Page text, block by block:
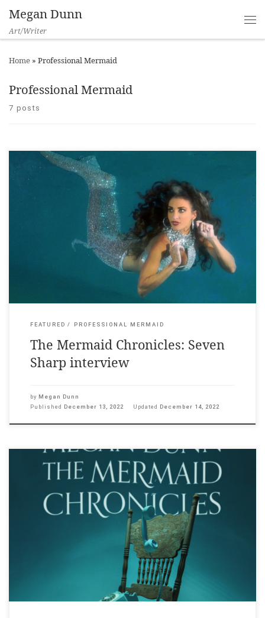
Megan Dunn
Art/Writer
Home » Professional Mermaid
Professional Mermaid
7 posts
Please enjoy Julian Sharp’s short and informative interview
with me for TVNZ’s Seven Sharp, in my exhibition The Mermaid
Chronicles at Adam Art Gallery Te Pataka Toi. This segment
features wonderful footage of the show, including stellar
performances by some of the world’s leading professional
mermaids: Hannah Mermaid, MeduSirena, Julie […]
FEATURED PROFESSIONAL MERMAID
The Mermaid Chronicles: Seven
Sharp interview
by Megan Dunn
Published December 13, 2022 Updated December 14, 2022
For my exhibition The Mermaid Chronicles at the Adam Art
Gallery, we ran a series of film screenings: Splash (1984),
Million Dollar Mermaid (1952) and I’ve Heard the Mermaids
Singing (1987). Before each screening, I interviewed a relevant
speaker about mermaids in culture. Below are my edited Zoom